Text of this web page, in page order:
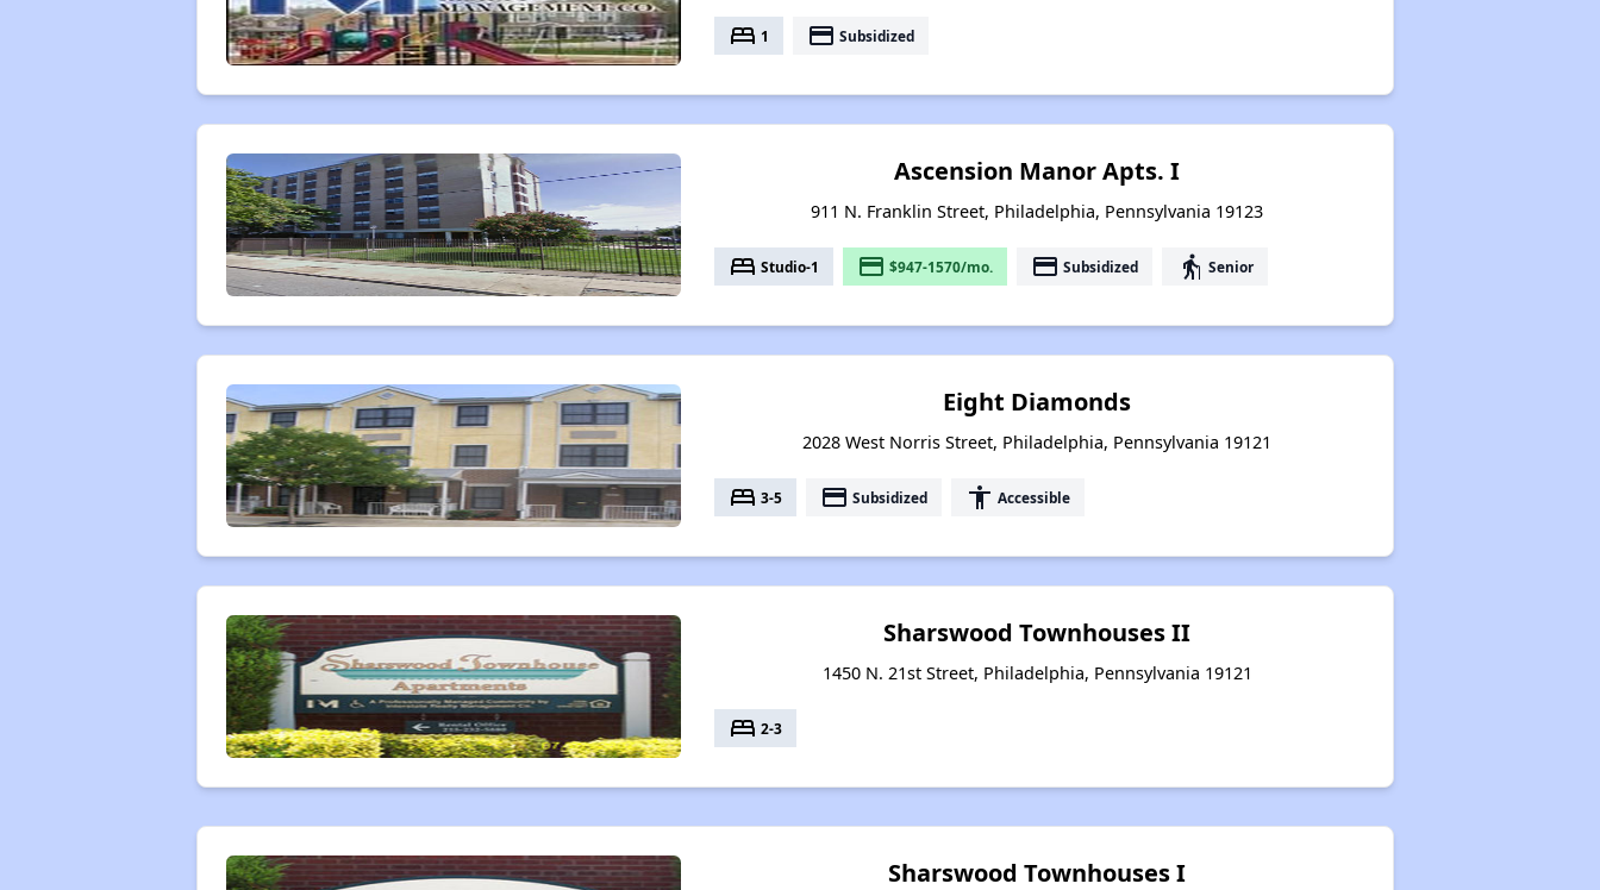
bed 1 payment Subsidized
Ascension Manor Apts. I
911 N. Franklin Street, Philadelphia, Pennsylvania 19123
bed Studio-1 payment $947-1570/mo. payment Subsidized elderly Senior
Eight Diamonds
2028 West Norris Street, Philadelphia, Pennsylvania 19121
bed 3-5 payment Subsidized accessibility Accessible
Sharswood Townhouses II
1450 N. 21st Street, Philadelphia, Pennsylvania 19121
bed 2-3
Sharswood Townhouses I